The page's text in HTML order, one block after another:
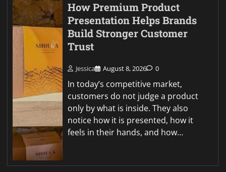
How Premium Product
Presentation Helps Brands
Build Stronger Customer
Trust
Jessica August 8, 2026 0
In today’s competitive market,
customers do not judge a product
only by what is inside. They also
notice how it is presented, how it
feels in their hands, and how…